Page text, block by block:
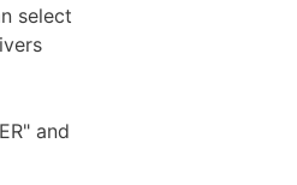
select
and